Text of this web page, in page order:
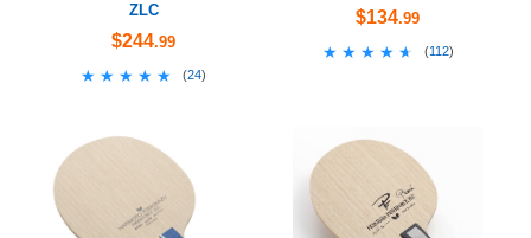
ZLC
$244.99
★★★★★
★★★★★ (24)
$134.99
★★★★★
★★★★★ (112)